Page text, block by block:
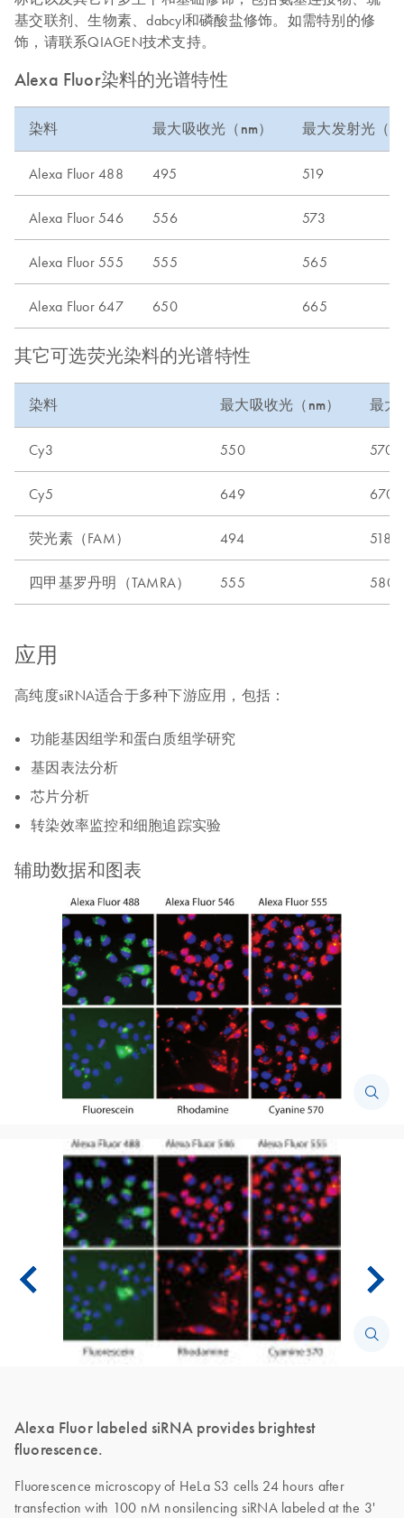
基交联剂、生物素、dabcyl和磷酸盐修饰。如需特别的修
饰，请联系QIAGEN技术支持。
Alexa Fluor染料的光谱特性
染料 最大吸收光（nm） 最大发射光（
Alexa Fluor 488 495 519
Alexa Fluor 546 556 573
Alexa Fluor 555 555 565
Alexa Fluor 647 650 665
其它可选荧光染料的光谱特性
染料 最大吸收光（nm） 最大
Cy3 550 570
Cy5 649 670
荧光素（FAM） 494 518
四甲基罗丹明（TAMRA） 555 580
应用
高纯度siRNA适合于多种下游应用，包括：
功能基因组学和蛋白质组学研究
基因表法分析
芯片分析
转染效率监控和细胞追踪实验
辅助数据和图表
Alexa Fluor labeled siRNA provides brightest
fluorescence.
Fluorescence microscopy of HeLa S3 cells 24 hours after
transfection with 100 nM nonsilencing siRNA labeled at the 3'